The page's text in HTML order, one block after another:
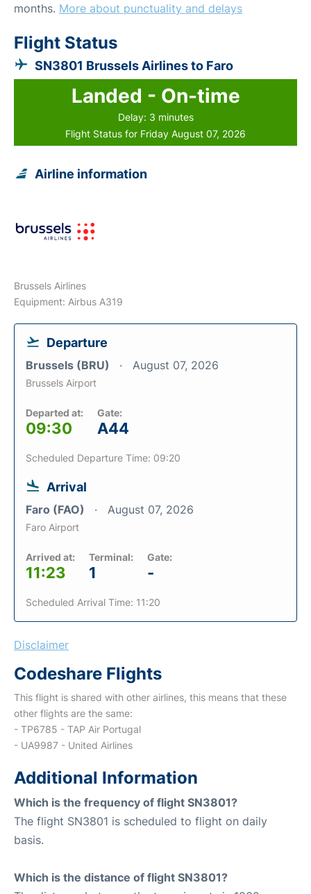
months. More about punctuality and delays
Flight Status
SN3801 Brussels Airlines to Faro
Landed - On-time
Delay: 3 minutes
Flight Status for Friday August 07, 2026
Airline information
Brussels Airlines
Equipment: Airbus A319
Departure
Brussels (BRU) August 07, 2026
Brussels Airport
Departed at:
09:30
Gate:
A44
Scheduled Departure Time: 09:20
Arrival
Faro (FAO) August 07, 2026
Faro Airport
Arrived at:
11:23
Terminal:
1
Gate:
-
Scheduled Arrival Time: 11:20
Disclaimer
Codeshare Flights
This flight is shared with other airlines, this means that these
other flights are the same:
- TP6785 - TAP Air Portugal
- UA9987 - United Airlines
Additional Information
Which is the frequency of flight SN3801?
The flight SN3801 is scheduled to flight on daily
basis.
Which is the distance of flight SN3801?